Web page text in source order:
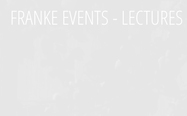
FRANKE EVENTS - LECTURES